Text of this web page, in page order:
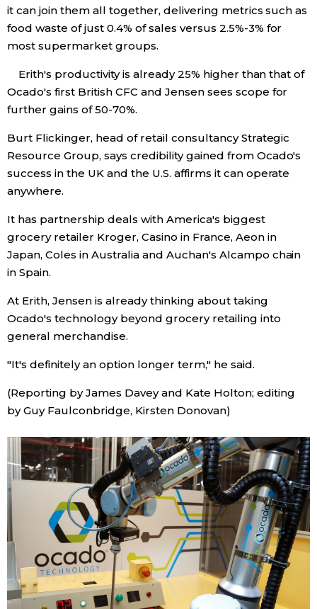
it can join them all together, delivering metrics such as
food waste of just 0.4% of sales versus 2.5%-3% for
most supermarket groups.
Erith's productivity is already 25% higher than that of
Ocado's first British CFC and Jensen sees scope for
further gains of 50-70%.
Burt Flickinger, head of retail consultancy Strategic
Resource Group, says credibility gained from Ocado's
success in the UK and the U.S. affirms it can operate
anywhere.
It has partnership deals with America's biggest
grocery retailer Kroger, Casino in France, Aeon in
Japan, Coles in Australia and Auchan's Alcampo chain
in Spain.
At Erith, Jensen is already thinking about taking
Ocado's technology beyond grocery retailing into
general merchandise.
"It's definitely an option longer term," he said.
(Reporting by James Davey and Kate Holton; editing
by Guy Faulconbridge, Kirsten Donovan)